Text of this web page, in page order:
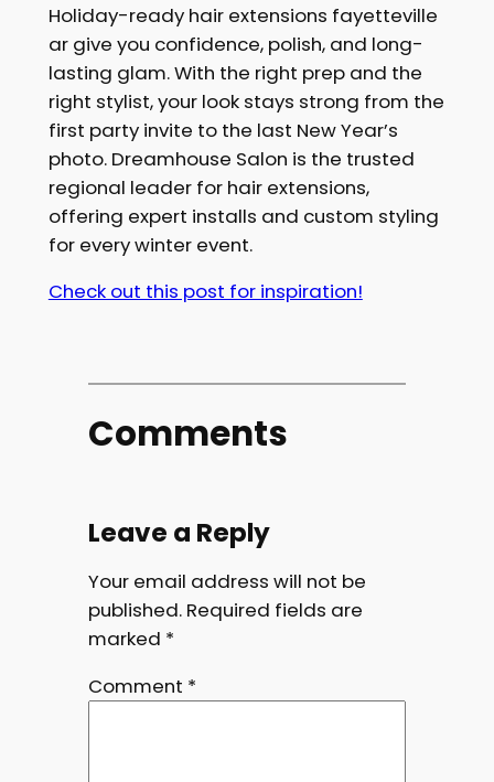
Holiday-ready hair extensions fayetteville
ar give you confidence, polish, and long-
lasting glam. With the right prep and the
right stylist, your look stays strong from the
first party invite to the last New Year’s
photo. Dreamhouse Salon is the trusted
regional leader for hair extensions,
offering expert installs and custom styling
for every winter event.
Check out this post for inspiration!
Comments
Leave a Reply
Your email address will not be
published. Required fields are
marked *
Comment *